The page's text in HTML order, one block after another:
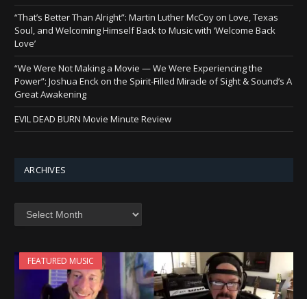
“That’s Better Than Alright”: Martin Luther McCoy on Love, Texas
Soul, and Welcoming Himself Back to Music with ‘Welcome Back
Love’
“We Were Not Making a Movie — We Were Experiencing the
Power”: Joshua Enck on the Spirit-Filled Miracle of Sight & Sound’s A
Great Awakening
EVIL DEAD BURN Movie Minute Review
ARCHIVES
Archives
FEATURED MUSIC